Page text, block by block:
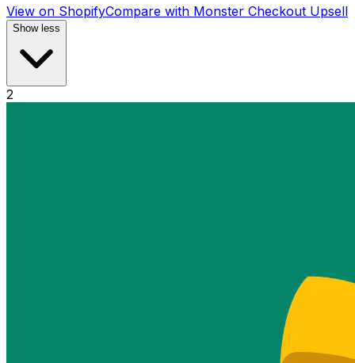
View on ShopifyCompare with Monster Checkout Upsell
Show less
2